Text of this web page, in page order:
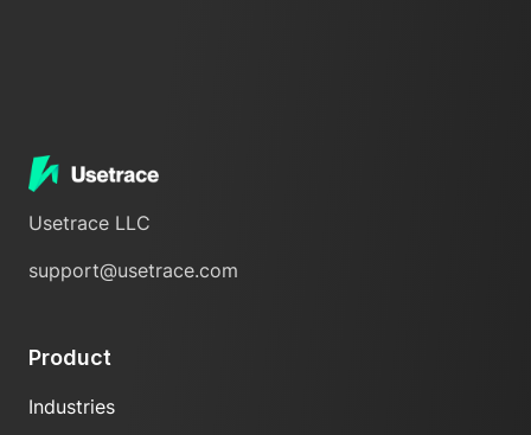
Usetrace LLC
support@usetrace.com
Product
Industries